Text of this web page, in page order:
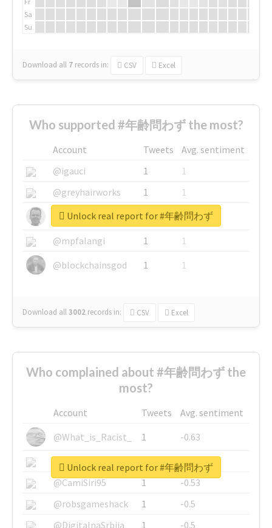
Sa
Su
Download all 7 records in: CSV Excel
Who supported #年齢問わず the most?
Account Tweets
Avg. sentiment
@igauci
1
1
@greyhairworks
1
1
@glynmottershead
1
1
@mpfalangi
1
1
@blockchainsgod
1 1
Download all3002 records in: CSV Excel
Unlock real report for #年齢問わず
Who complained about #年齢問わず the
most?
Account Tweets
Avg. sentiment
@What_is_Racist_
1
-0.63
@SkateChart
1
-0.6
@CamiSiri95
1
-0.53
@robsgameshack
1
-0.5
@DigitalnaSrbija
1 -0.5
Unlock real report for #年齢問わず